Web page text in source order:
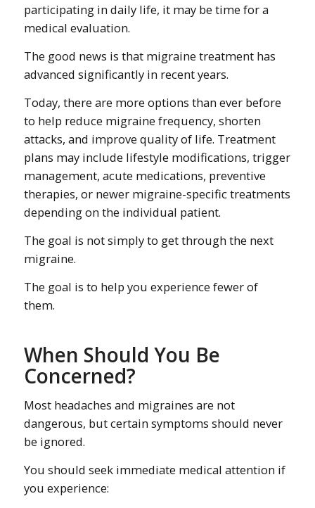
participating in daily life, it may be time for a
medical evaluation.
The good news is that migraine treatment has
advanced significantly in recent years.
Today, there are more options than ever before
to help reduce migraine frequency, shorten
attacks, and improve quality of life. Treatment
plans may include lifestyle modifications, trigger
management, acute medications, preventive
therapies, or newer migraine-specific treatments
depending on the individual patient.
The goal is not simply to get through the next
migraine.
The goal is to help you experience fewer of
them.
When Should You Be
Concerned?
Most headaches and migraines are not
dangerous, but certain symptoms should never
be ignored.
You should seek immediate medical attention if
you experience: